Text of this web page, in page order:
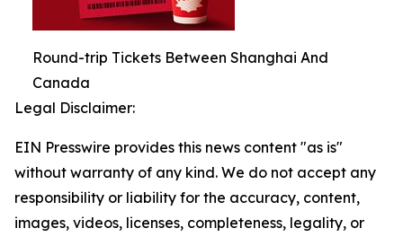
Round-trip Tickets Between Shanghai And
Canada
Legal Disclaimer:
EIN Presswire provides this news content "as is"
without warranty of any kind. We do not accept any
responsibility or liability for the accuracy, content,
images, videos, licenses, completeness, legality, or